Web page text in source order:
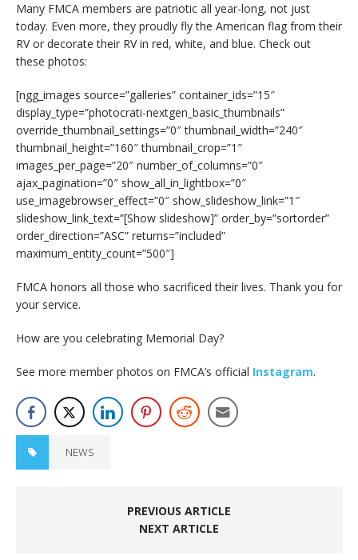
Many FMCA members are patriotic all year-long, not just
today. Even more, they proudly fly the American flag from their
RV or decorate their RV in red, white, and blue. Check out
these photos:
[ngg_images source=”galleries” container_ids=”15″
display_type=”photocrati-nextgen_basic_thumbnails”
override_thumbnail_settings=”0″ thumbnail_width=”240″
thumbnail_height=”160″ thumbnail_crop=”1″
images_per_page=”20″ number_of_columns=”0″
ajax_pagination=”0″ show_all_in_lightbox=”0″
use_imagebrowser_effect=”0″ show_slideshow_link=”1″
slideshow_link_text=”[Show slideshow]” order_by=”sortorder”
order_direction=”ASC” returns=”included”
maximum_entity_count=”500″]
FMCA honors all those who sacrificed their lives. Thank you for
your service.
How are you celebrating Memorial Day?
See more member photos on FMCA’s official Instagram.
NEWS
PREVIOUS ARTICLE
NEXT ARTICLE